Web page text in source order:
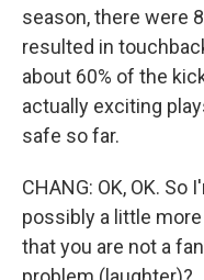
season, there were
resulted in
about 60% of the
actually exciting
safe so far.
CHANG: OK, OK.
possibly a little
that you are not a